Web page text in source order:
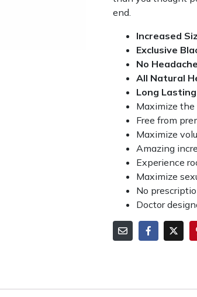
end.
Increased
Exclusive
No Headache
All Natural
Long Lasting
Maximize the
Free from
Maximize
Amazing
Experience
Maximize
No
Doctor